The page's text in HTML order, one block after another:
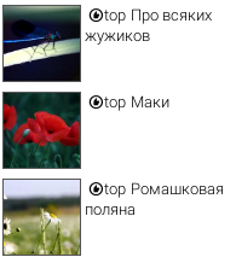
top Про всяких
жужиков
top Маки
top Ромашковая
поляна